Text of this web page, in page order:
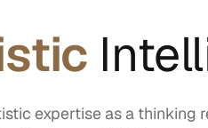
expertise as a thinking